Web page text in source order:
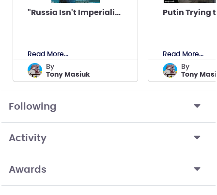
"Russia Isn't Imperialist"
Read More...
by
Tony Masiuk
Read More...
by
Tony
Following
Activity
Awards